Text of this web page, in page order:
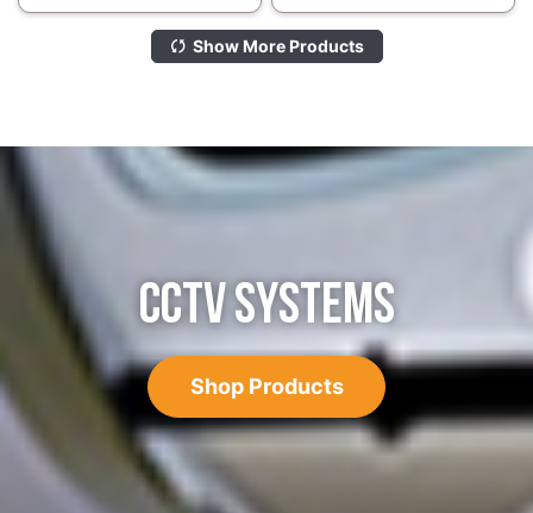
Show More Products
CCTV SYSTEMS
Shop Products